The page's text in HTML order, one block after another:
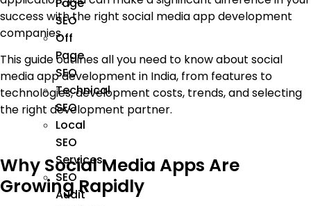
SEO
Off
Page
SEO
Technical
SEO
Local
SEO
Services
SEO
Audit
success with the right social media app development
companies.
This guide outlines all you need to know about social
media app development in India, from features to
technologies, development costs, trends, and selecting
the right development partner.
Why Social Media Apps Are
Growing Rapidly